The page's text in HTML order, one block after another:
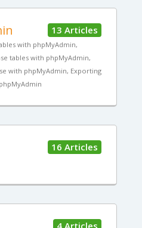
13 Articles
with phpMyAdmin,
tables with phpMyAdmin,
with phpMyAdmin, Exporting
16 Articles
4 Articles